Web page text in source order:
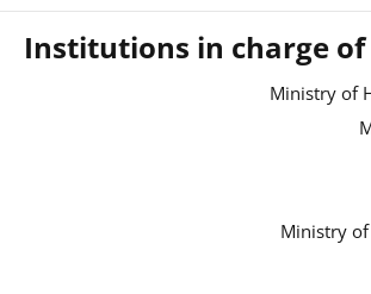
Institutions in charge
Ministry of
Ministry